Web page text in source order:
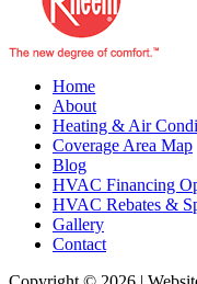
Home
About
Heating & Air
Coverage Area Map
Blog
HVAC Financing
HVAC Rebates &
Gallery
Contact